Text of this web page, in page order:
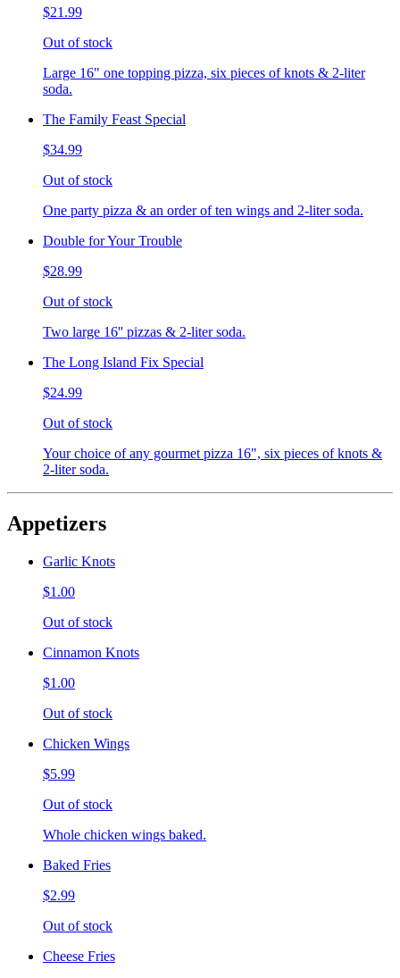
$21.99
Out of stock
Large 16" one topping pizza, six pieces of knots & 2-liter
soda.
The Family Feast Special
$34.99
Out of stock
One party pizza & an order of ten wings and 2-liter soda.
Double for Your Trouble
$28.99
Out of stock
Two large 16'' pizzas & 2-liter soda.
The Long Island Fix Special
$24.99
Out of stock
Your choice of any gourmet pizza 16", six pieces of knots &
2-liter soda.
Appetizers
Garlic Knots
$1.00
Out of stock
Cinnamon Knots
$1.00
Out of stock
Chicken Wings
$5.99
Out of stock
Whole chicken wings baked.
Baked Fries
$2.99
Out of stock
Cheese Fries